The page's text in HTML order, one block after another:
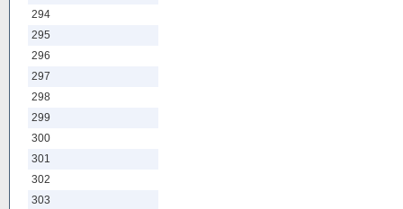
294
295
296
297
298
299
300
301
302
303